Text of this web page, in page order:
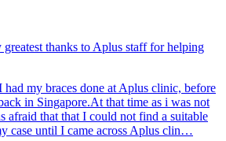
thanks to Aplus staff for helping
had my braces done at Aplus clinic, before
in Singapore.At that time as i was not
afraid that that I could not find a suitable
case until I came across Aplus clin…